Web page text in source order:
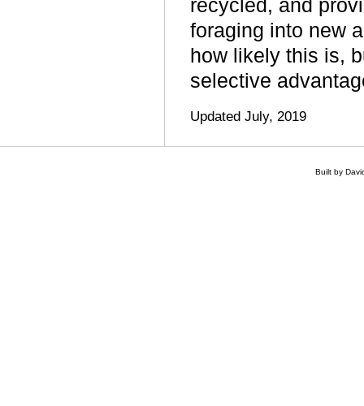
recycled, and
foraging into new
how likely this is,
selective
Updated July, 2019
Built by